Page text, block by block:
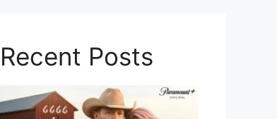
Recent Posts